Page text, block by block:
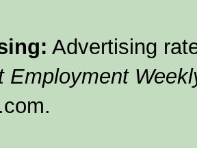
Advertising
Employment